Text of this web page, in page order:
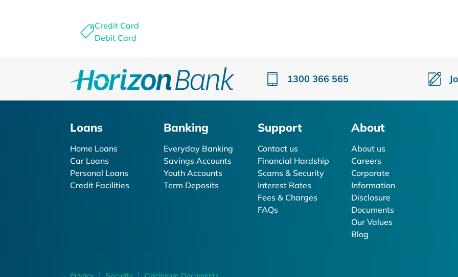
Credit Card
Debit Card
1300 366 565
Loans
Home Loans
Car Loans
Personal Loans
Credit Facilities
Banking
Everyday Banking
Savings Accounts
Youth Accounts
Term Deposits
Support
Contact us
Financial Hardship
Scams & Security
Interest Rates
Fees & Charges
FAQs
About
About us
Careers
Corporate
Information
Disclosure
Documents
Our Values
Blog